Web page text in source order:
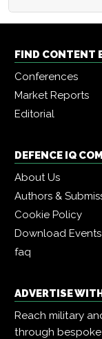
FIND CONTENT
Conferences
Market Reports
Editorial
DEFENCE IQ
About Us
Authors &
Cookie Policy
Download
faq
ADVERTISE
Reach military
through